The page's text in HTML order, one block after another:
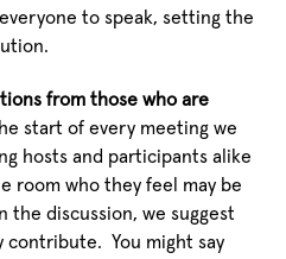
to speak, setting the
from those who are
start of every meeting we
hosts and participants alike
room who they feel may be
the discussion, we suggest
contribute. You might say